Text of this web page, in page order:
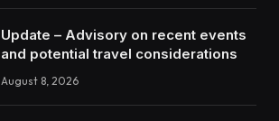
Update – Advisory on recent events
and potential travel considerations
August 8, 2026